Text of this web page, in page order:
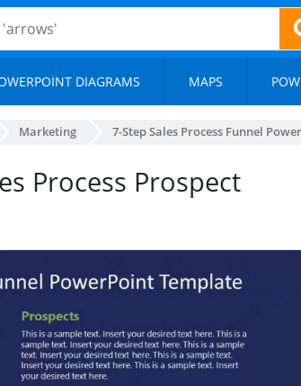
DIAGRAMS MAPS
Marketing 7-Step Sales Process Funnel
Process Prospect